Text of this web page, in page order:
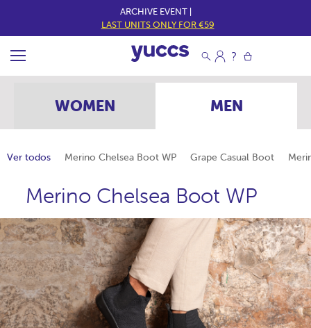
ARCHIVE EVENT |
LAST UNITS ONLY FOR €59
WOMEN MEN
Ver todos Merino Chelsea Boot WP Grape Casual Boot
Merino Chelsea Boot WP